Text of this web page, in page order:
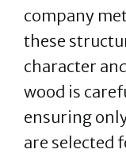
company
these
character
wood is
ensuring
are selected